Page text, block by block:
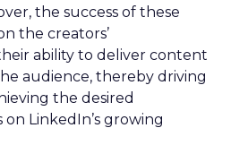
the success of these
the creators’
ability to deliver content
audience, thereby driving
the desired
LinkedIn’s growing